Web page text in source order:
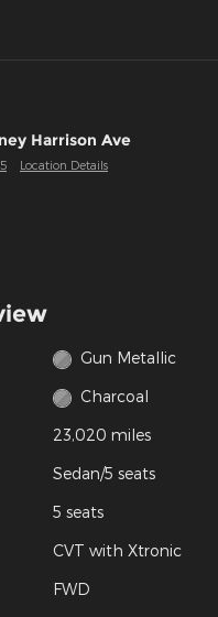
Harrison Ave
Location Details
Gun Metallic
Charcoal
23,020 miles
Sedan/5 seats
5 seats
CVT with Xtronic
FWD